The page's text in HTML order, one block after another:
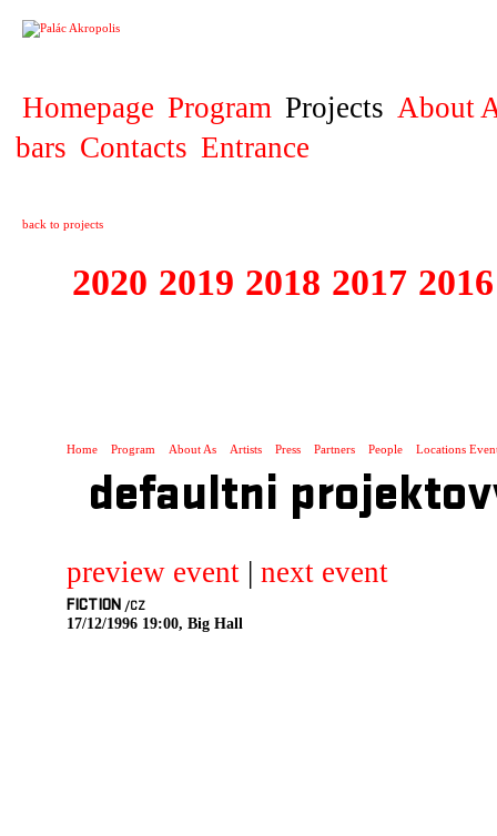
Homepage Program Projects About
bars Contacts Entrance
back to projects
2020 2019 2018 2017 2016
Home Program About As Artists Press Partners People Locations
defaultni
preview event | next event
FICTION /CZ
17/12/1996 19:00, Big Hall